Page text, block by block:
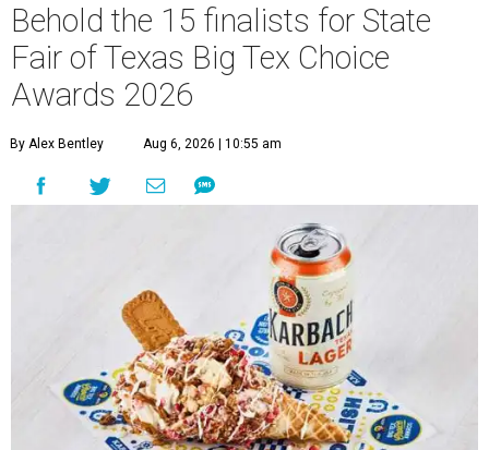
Behold the 15 finalists for State
Fair of Texas Big Tex Choice
Awards 2026
By Alex Bentley Aug 6, 2026 | 10:55 am